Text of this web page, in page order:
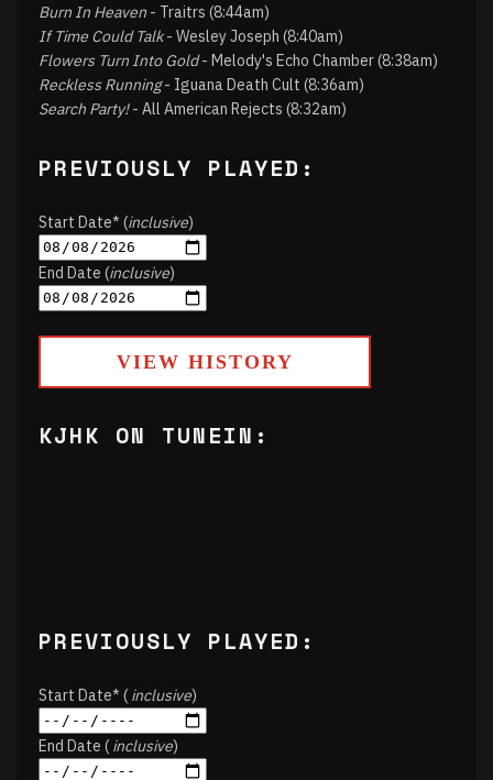
Burn In Heaven - Traitrs (8:44am)
If Time Could Talk- Wesley Joseph (8:40am)
Flowers Turn Into Gold- Melody's Echo Chamber (8:38am)
Reckless Running- Iguana Death Cult (8:36am)
Search Party!- All American Rejects (8:32am)
PREVIOUSLY PLAYED:
Start Date* (inclusive)
End Date (inclusive)
VIEW HISTORY
KJHK ON TUNEIN:
PREVIOUSLY PLAYED:
Start Date* (inclusive)
End Date (inclusive)